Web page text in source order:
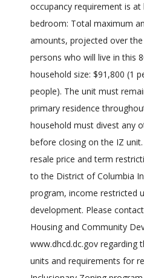
occupancy requirement is
bedroom: Total maximum
amounts, projected over
persons who will live in this
household size: $91,800 (1
people). The unit must
primary residence
household must divest any
before closing on the IZ
resale price and term
to the District of Columbia
program, income restricted
development. Please
Housing and Community
www.dhcd.dc.gov regarding
units and requirements for